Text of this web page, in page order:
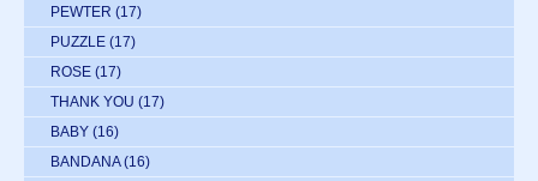
PEWTER (17)
PUZZLE (17)
ROSE (17)
THANK YOU (17)
BABY (16)
BANDANA (16)